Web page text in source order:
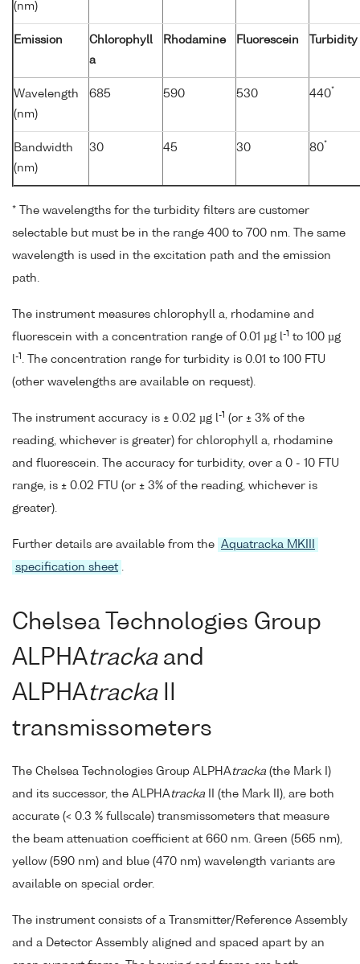
(nm)
Emission
Chlorophyll
a
Rhodamine Fluorescein Turbidity
Wavelength
(nm)
685 590 530 440*
Bandwidth
(nm)
30 45 30 80*
* The wavelengths for the turbidity filters are customer
selectable but must be in the range 400 to 700 nm. The same
wavelength is used in the excitation path and the emission
path.
The instrument measures chlorophyll a, rhodamine and
fluorescein with a concentration range of 0.01 µg l-1 to 100 µg
l-1 . The concentration range for turbidity is 0.01 to 100 FTU
(other wavelengths are available on request).
The instrument accuracy is ± 0.02 µg l-1 (or ± 3% of the
reading, whichever is greater) for chlorophyll a, rhodamine
and fluorescein. The accuracy for turbidity, over a 0 - 10 FTU
range, is ± 0.02 FTU (or ± 3% of the reading, whichever is
greater).
Further details are available from the Aquatracka MKIII
specification sheet .
Chelsea Technologies Group
ALPHAtrackaand
ALPHAtrackaII
transmissometers
The Chelsea Technologies Group ALPHAtracka (the Mark I)
and its successor, the ALPHAtracka II (the Mark II), are both
accurate (< 0.3 % fullscale) transmissometers that measure
the beam attenuation coefficient at 660 nm. Green (565 nm),
yellow (590 nm) and blue (470 nm) wavelength variants are
available on special order.
The instrument consists of a Transmitter/Reference Assembly
and a Detector Assembly aligned and spaced apart by an